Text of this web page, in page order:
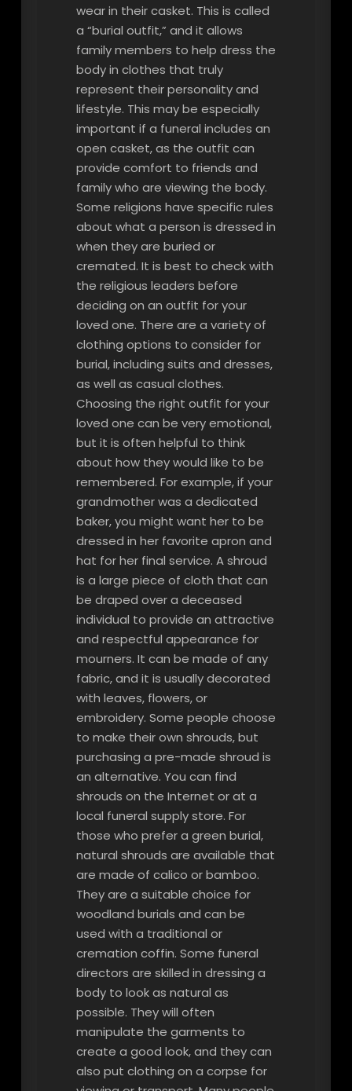
wear in their casket. This is called
a “burial outfit,” and it allows
family members to help dress the
body in clothes that truly
represent their personality and
lifestyle. This may be especially
important if a funeral includes an
open casket, as the outfit can
provide comfort to friends and
family who are viewing the body.
Some religions have specific rules
about what a person is dressed in
when they are buried or
cremated. It is best to check with
the religious leaders before
deciding on an outfit for your
loved one. There are a variety of
clothing options to consider for
burial, including suits and dresses,
as well as casual clothes.
Choosing the right outfit for your
loved one can be very emotional,
but it is often helpful to think
about how they would like to be
remembered. For example, if your
grandmother was a dedicated
baker, you might want her to be
dressed in her favorite apron and
hat for her final service. A shroud
is a large piece of cloth that can
be draped over a deceased
individual to provide an attractive
and respectful appearance for
mourners. It can be made of any
fabric, and it is usually decorated
with leaves, flowers, or
embroidery. Some people choose
to make their own shrouds, but
purchasing a pre-made shroud is
an alternative. You can find
shrouds on the Internet or at a
local funeral supply store. For
those who prefer a green burial,
natural shrouds are available that
are made of calico or bamboo.
They are a suitable choice for
woodland burials and can be
used with a traditional or
cremation coffin. Some funeral
directors are skilled in dressing a
body to look as natural as
possible. They will often
manipulate the garments to
create a good look, and they can
also put clothing on a corpse for